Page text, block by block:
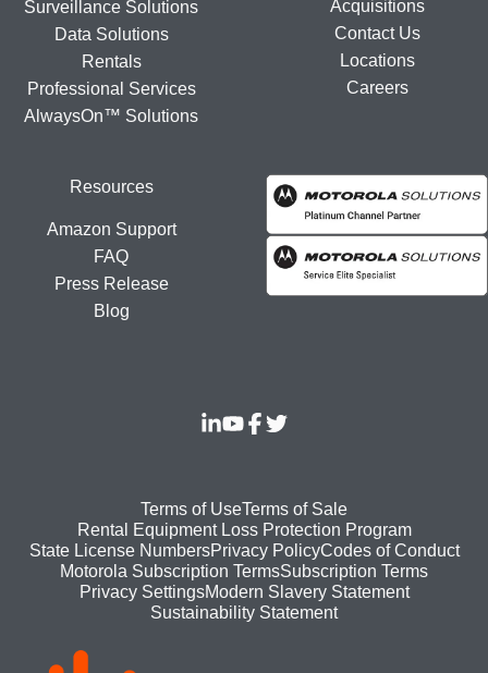
Surveillance Solutions
Data Solutions
Rentals
Professional Services
AlwaysOn™ Solutions
Acquisitions
Contact Us
Locations
Careers
Resources
Amazon Support
FAQ
Press Release
Blog
Footer
bottom
menu
Terms of UseTerms of Sale
Rental Equipment Loss Protection Program
State License NumbersPrivacy PolicyCodes of Conduct
Motorola Subscription TermsSubscription Terms
Privacy SettingsModern Slavery Statement
Sustainability Statement